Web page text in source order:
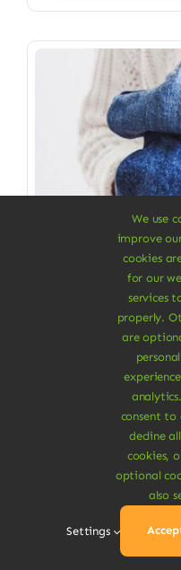
Clothes & Accessories
Straight Organic
Gives you a great
We use
improve
cookies
for our
services
properly.
are
consent to
decline
cookies,
optional
also
Settings